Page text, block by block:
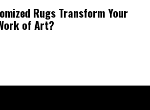
Rugs Transform Your
of Art?